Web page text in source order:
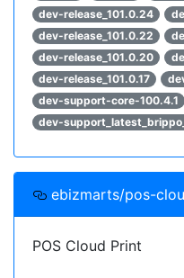
dev-release_101.0.24
dev-release_101.0.22
dev-release_101.0.20
dev-release_101.0.17
dev-support-core-100.4.1
dev-
ebizmarts/pos-
POS Cloud Print